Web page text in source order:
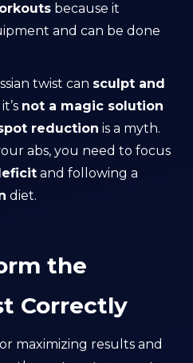
because it
and can be done
twist can sculpt and
not a magic solution
reduction is a myth.
abs, you need to focus
and following a
diet.
the
Correctly
maximizing results and